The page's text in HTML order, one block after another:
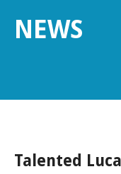
ABOUT THE DRAMA
FESTIVALS AND
NEWS
Talented